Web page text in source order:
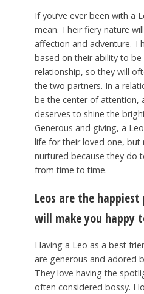
If you’ve ever been with a
mean. Their fiery nature
affection and adventure.
based on their ability to
relationship, so they will
the two partners. In a
be the center of attention,
deserves to shine the
Generous and giving, a
life for their loved one, but
nurtured because they do
from time to time.
Leos are the
will make you happy
Having a Leo as a best
are generous and adored
They love having the
often considered bossy.